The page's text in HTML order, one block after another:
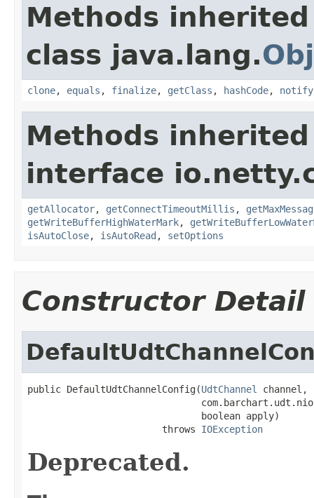
Methods
class java.lang.
clone, equals , finalize, getClass , hashCode, notify
Methods
interface
getAllocator, getConnectTimeoutMillis ,
getWriteBufferHighWaterMark,
isAutoClose, isAutoRead , setOptions
Constructor Detail
public DefaultUdtChannelConfig(UdtChannel
channel,
                               boolean apply)
                        throws
IOException
Deprecated.